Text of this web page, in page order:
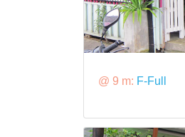
@ 9 m: F-Full